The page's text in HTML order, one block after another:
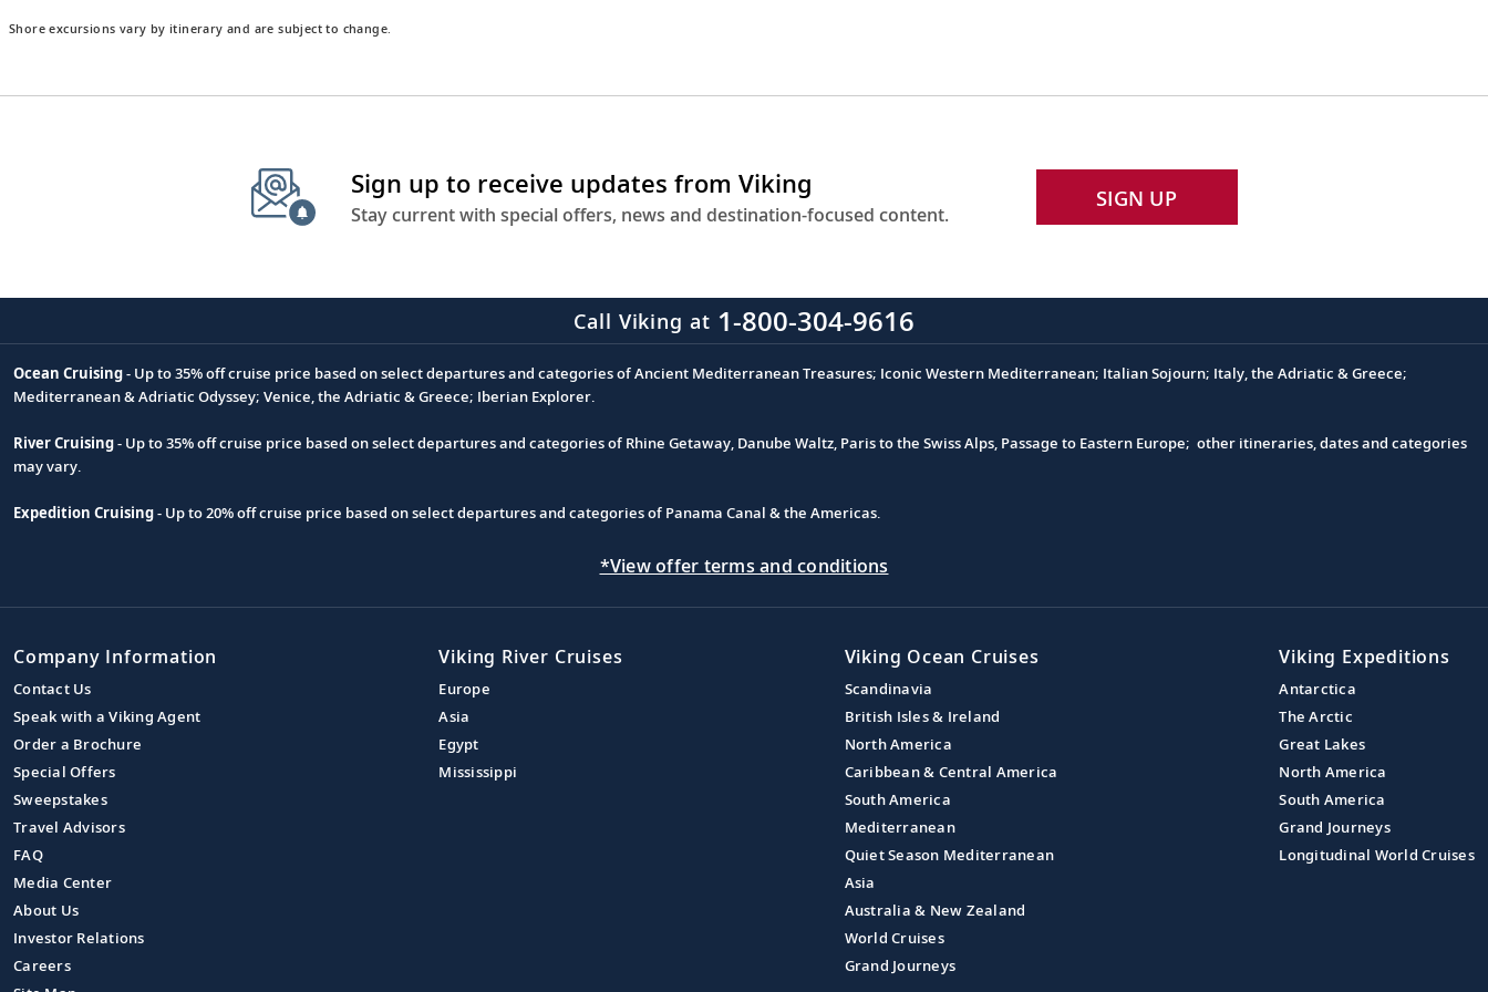
Shore excursions vary by itinerary and are subject to change.
Sign up to receive updates from Viking
Stay current with special offers, news and destination-focused content.
SIGN UP
Call Viking at 1-800-304-9616
Footnote
Ocean Cruising- Up to 35% off cruise price based on select departures and categories of Ancient Mediterranean Treasures; Iconic Western Mediterranean; Italian Sojourn; Italy, the Adriatic & Greece;
Mediterranean & Adriatic Odyssey; Venice, the Adriatic & Greece; Iberian Explorer.
River Cruising- Up to 35% off cruise price based on select departures and categories of Rhine Getaway, Danube Waltz, Paris to the Swiss Alps, Passage to Eastern Europe; other itineraries, dates and categories
may vary.
Expedition Cruising- Up to 20% off cruise price based on select departures and categories of Panama Canal & the Americas.
*View offer terms and conditions
Company Information
Contact Us
Speak with a Viking Agent
Order a Brochure
Special Offers
Sweepstakes
Travel Advisors
FAQ
Media Center
About Us
Investor Relations
Careers
Viking River Cruises
Europe
Asia
Egypt
Mississippi
Viking Ocean Cruises
Scandinavia
British Isles & Ireland
North America
Caribbean & Central America
South America
Mediterranean
Quiet Season Mediterranean
Asia
Australia & New Zealand
World Cruises
Grand Journeys
Viking Expeditions
Antarctica
The Arctic
Great Lakes
North America
South America
Grand Journeys
Longitudinal World Cruises